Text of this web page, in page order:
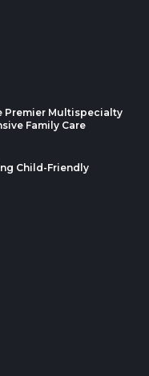
Premier Multispecialty
Family Care
Child-Friendly